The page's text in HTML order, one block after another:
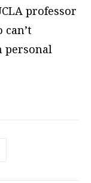
professor
can’t
personal